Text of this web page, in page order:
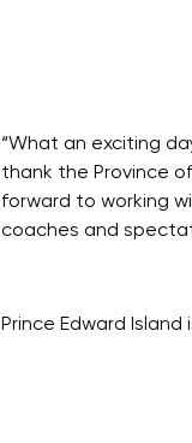
“What an exciting
thank the Province
forward to working
coaches and
Prince Edward